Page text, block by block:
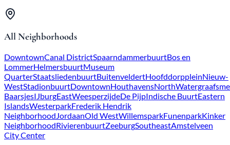
All Neighborhoods
DowntownCanal DistrictSpaarndammerbuurtBos en
LommerHelmersbuurtMuseum
QuarterStaatsliedenbuurtBuitenveldertHoofddorppleinNieuw-
WestStadionbuurtDowntownHouthavensNorth
BaarsjesIJburgEastWeesperzijdeDe PijpIndische BuurtEastern
IslandsWesterparkFrederik Hendrik
NeighborhoodJordaanOld WestWillemsparkFunenparkKinker
NeighborhoodRivierenbuurtZeeburgSoutheastAmstelveen
City Center